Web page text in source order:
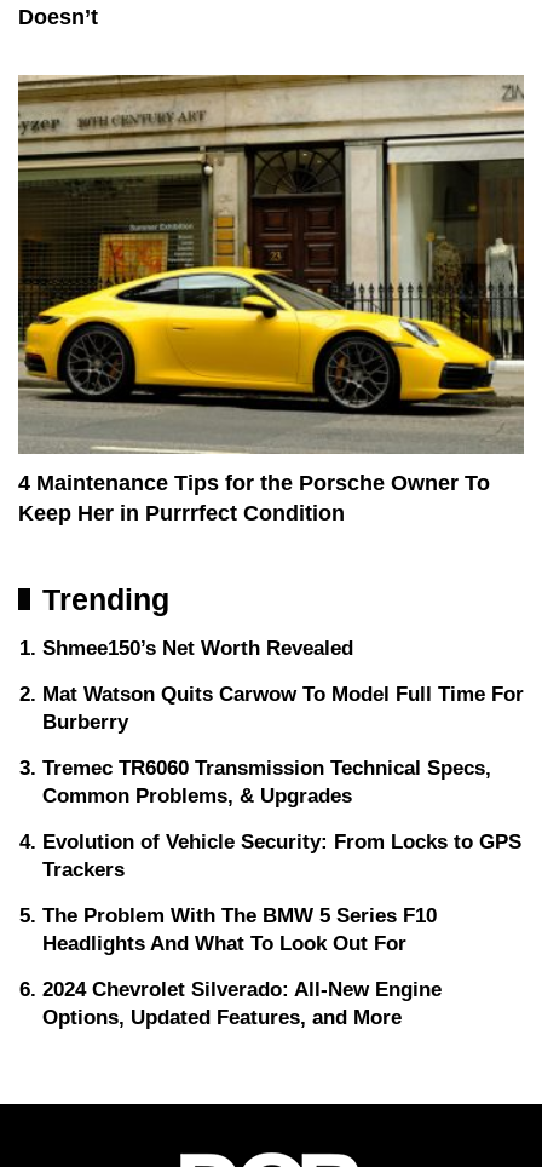
Doesn’t
4 Maintenance Tips for the Porsche Owner To
Keep Her in Purrrfect Condition
Trending
Shmee150’s Net Worth Revealed
Mat Watson Quits Carwow To Model Full Time For
Burberry
Tremec TR6060 Transmission Technical Specs,
Common Problems, & Upgrades
Evolution of Vehicle Security: From Locks to GPS
Trackers
The Problem With The BMW 5 Series F10
Headlights And What To Look Out For
2024 Chevrolet Silverado: All-New Engine
Options, Updated Features, and More